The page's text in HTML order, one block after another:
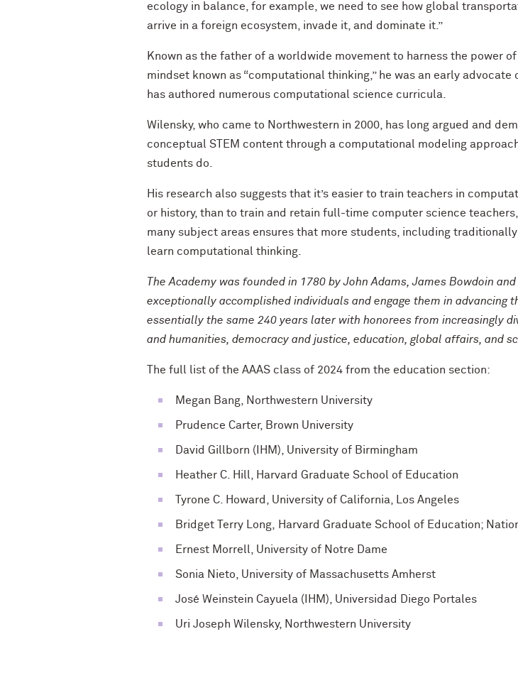
ecology in balance, for example, we need to see how global
arrive in a foreign ecosystem, invade it, and dominate it.”
Known as the father of a worldwide movement to harness the power
mindset known as “computational thinking,” he was an early
has authored numerous computational science curricula.
Wilensky, who came to Northwestern in 2000, has long argued and
conceptual STEM content through a computational modeling
students do.
His research also suggests that it’s easier to train teachers in
or history, than to train and retain full-time computer science
many subject areas ensures that more students, including
learn computational thinking.
The Academy was founded in 1780 by John Adams, James Bowdoin
exceptionally accomplished individuals and engage them in advancing
essentially the same 240 years later with honorees from increasingly
and humanities, democracy and justice, education, global affairs, and
The full list of the AAAS class of 2024 from the education section:
Megan Bang, Northwestern University
Prudence Carter, Brown University
David Gillborn (IHM), University of Birmingham
Heather C. Hill, Harvard Graduate School of Education
Tyrone C. Howard, University of California, Los Angeles
Bridget Terry Long, Harvard Graduate School of Education;
Ernest Morrell, University of Notre Dame
Sonia Nieto, University of Massachusetts Amherst
José Weinstein Cayuela (IHM), Universidad Diego Portales
Uri Joseph Wilensky, Northwestern University